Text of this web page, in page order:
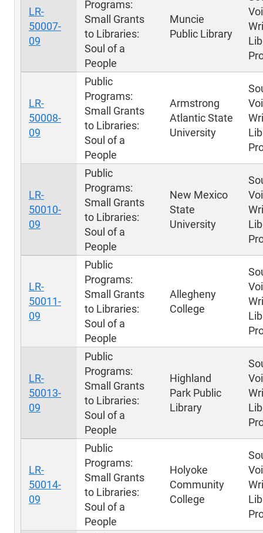
LR-
50007-
09
Programs:
Small Grants
to Libraries:
Soul of a
People
Muncie
Public Library
LR-
50008-
09
Public
Programs:
Small Grants
to Libraries:
Soul of a
People
Armstrong
Atlantic State
University
LR-
50010-
09
Public
Programs:
Small Grants
to Libraries:
Soul of a
People
New Mexico
State
University
LR-
50011-
09
Public
Programs:
Small Grants
to Libraries:
Soul of a
People
Allegheny
College
LR-
50013-
09
Public
Programs:
Small Grants
to Libraries:
Soul of a
People
Highland
Park Public
Library
LR-
50014-
09
Public
Programs:
Small Grants
to Libraries:
Soul of a
People
Holyoke
Community
College